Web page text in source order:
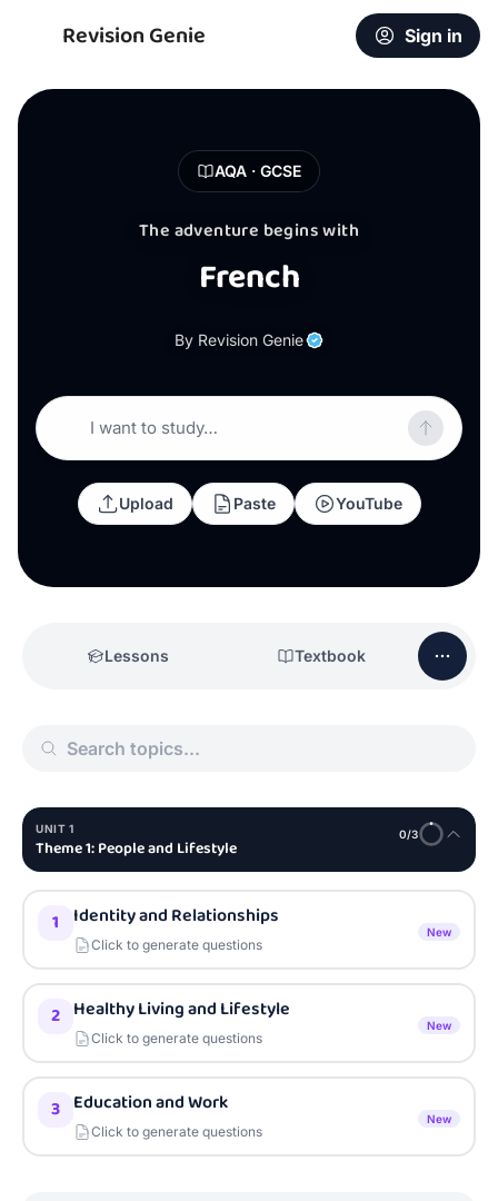
Revision Genie Sign in
AQA · GCSE
The adventure begins with
French
By Revision Genie
I want to study…
Upload Paste YouTube
Lessons Textbook
UNIT 1
Theme 1: People and Lifestyle
0/3
1 Identity and Relationships
Click to generate questions
New
2 Healthy Living and Lifestyle
Click to generate questions
New
3 Education and Work
Click to generate questions
New